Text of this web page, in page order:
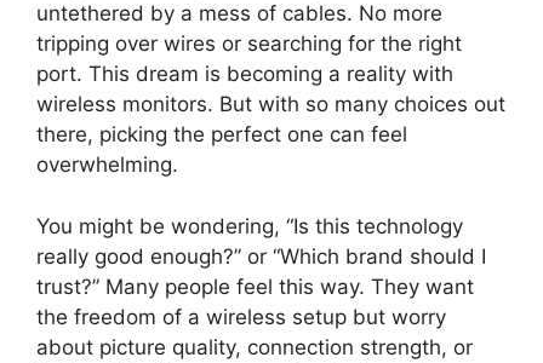
untethered by a mess of cables. No more
tripping over wires or searching for the right
port. This dream is becoming a reality with
wireless monitors. But with so many choices out
there, picking the perfect one can feel
overwhelming.
You might be wondering, “Is this technology
really good enough?” or “Which brand should I
trust?” Many people feel this way. They want
the freedom of a wireless setup but worry
about picture quality, connection strength, or